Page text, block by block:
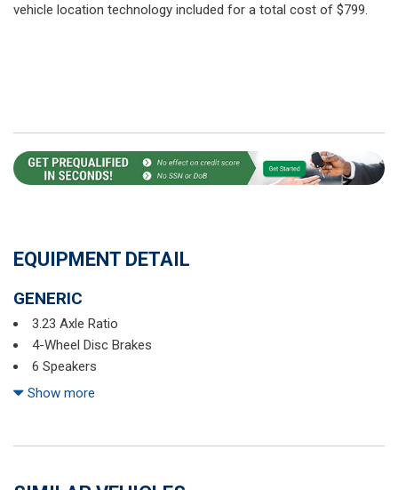
vehicle location technology included for a total cost of $799.
EQUIPMENT DETAIL
GENERIC
3.23 Axle Ratio
4-Wheel Disc Brakes
6 Speakers
ABS brakes
Alloy wheels
Show more